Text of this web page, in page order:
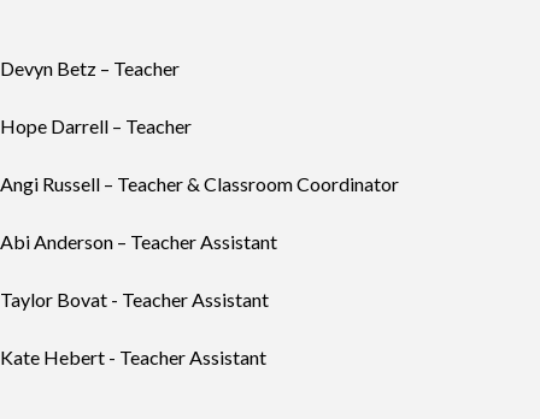
Devyn Betz – Teacher
Hope Darrell – Teacher
Angi Russell – Teacher & Classroom Coordinator
Abi Anderson – Teacher Assistant
Taylor Bovat - Teacher Assistant
Kate Hebert - Teacher Assistant